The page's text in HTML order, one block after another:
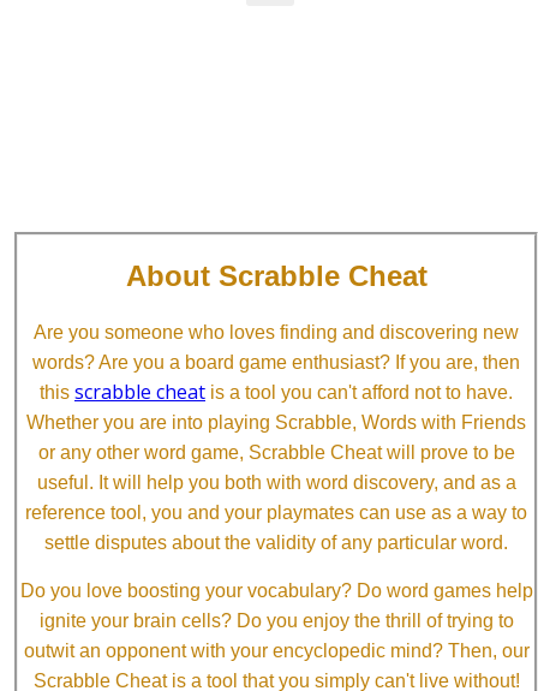
About Scrabble Cheat
Are you someone who loves finding and discovering new
words? Are you a board game enthusiast? If you are, then
this scrabble cheat is a tool you can't afford not to have.
Whether you are into playing Scrabble, Words with Friends
or any other word game, Scrabble Cheat will prove to be
useful. It will help you both with word discovery, and as a
reference tool, you and your playmates can use as a way to
settle disputes about the validity of any particular word.
Do you love boosting your vocabulary? Do word games help
ignite your brain cells? Do you enjoy the thrill of trying to
outwit an opponent with your encyclopedic mind? Then, our
Scrabble Cheat is a tool that you simply can't live without!